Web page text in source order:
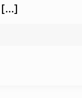
[…]